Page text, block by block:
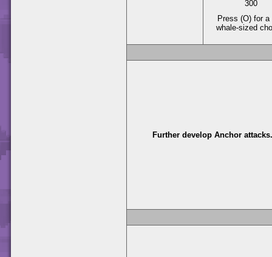
300
Press (O) for a
whale-sized
Further develop Anchor